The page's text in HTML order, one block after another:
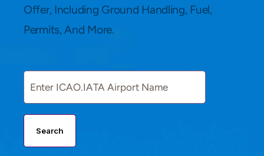
Lang.
Offer, Including Ground Handling, Fuel,
Permits, And More.
Search